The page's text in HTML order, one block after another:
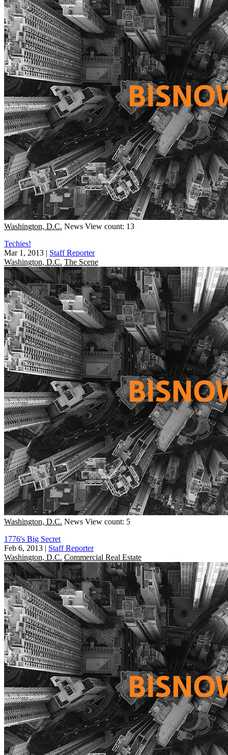
Washington, D.C. News View count: 13
Techies!
Mar 1, 2013 | Staff Reporter
Washington, D.C. The Scene
Washington, D.C. News View count: 5
1776's Big Secret
Feb 6, 2013 | Staff Reporter
Washington, D.C. Commercial Real Estate